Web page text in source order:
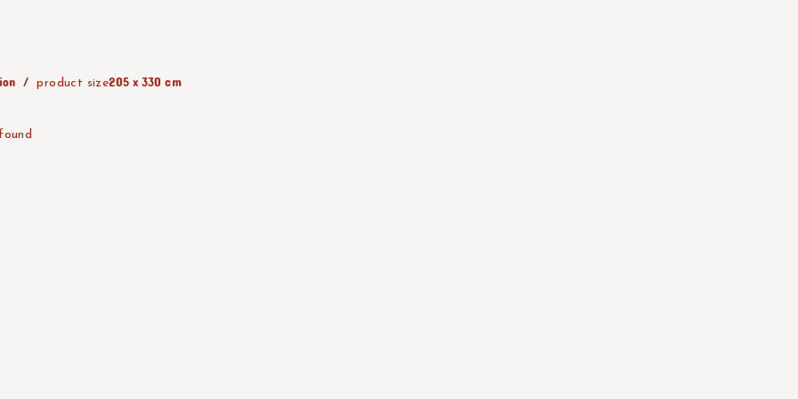
product size205 x 330 cm